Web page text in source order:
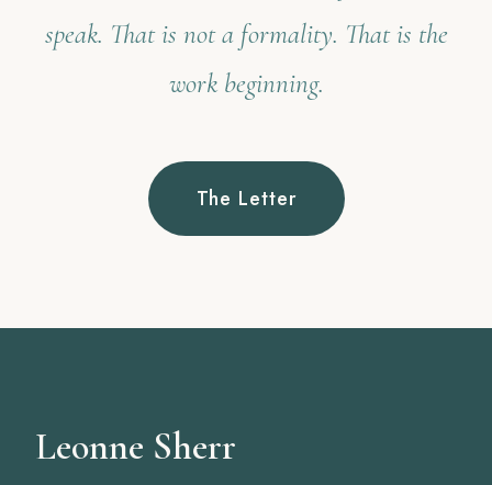
speak. That is not a formality. That is the
work beginning.
The Letter
Leonne Sherr